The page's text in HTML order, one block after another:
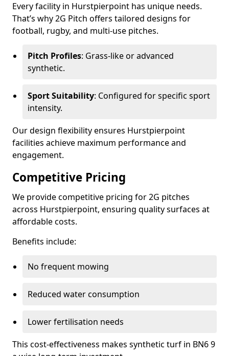
Every facility in Hurstpierpoint has unique needs.
That’s why 2G Pitch offers tailored designs for
football, rugby, and multi-use pitches.
Pitch Profiles: Grass-like or advanced
synthetic.
Sport Suitability: Configured for specific sport
intensity.
Our design flexibility ensures Hurstpierpoint
facilities achieve maximum performance and
engagement.
Competitive Pricing
We provide competitive pricing for 2G pitches
across Hurstpierpoint, ensuring quality surfaces at
affordable costs.
Benefits include:
No frequent mowing
Reduced water consumption
Lower fertilisation needs
This cost-effectiveness makes synthetic turf in BN6 9